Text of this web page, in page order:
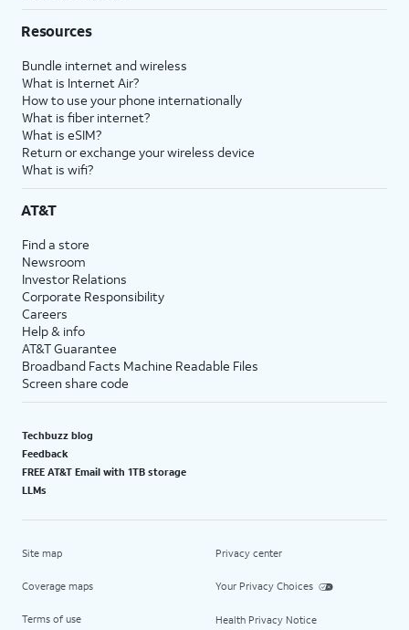
Resources
Bundle internet and wireless
What is Internet Air?
How to use your phone internationally
What is fiber internet?
What is eSIM?
Return or exchange your wireless device
What is wifi?
AT&T
Find a store
Newsroom
Investor Relations
Corporate Responsibility
Careers
Help & info
AT&T Guarantee
Broadband Facts Machine Readable Files
Screen share code
Techbuzz blog
Feedback
FREE AT&T Email with 1TB storage
LLMs
Site map
Coverage maps
Terms of use
Privacy center
Your Privacy Choices
Health Privacy Notice